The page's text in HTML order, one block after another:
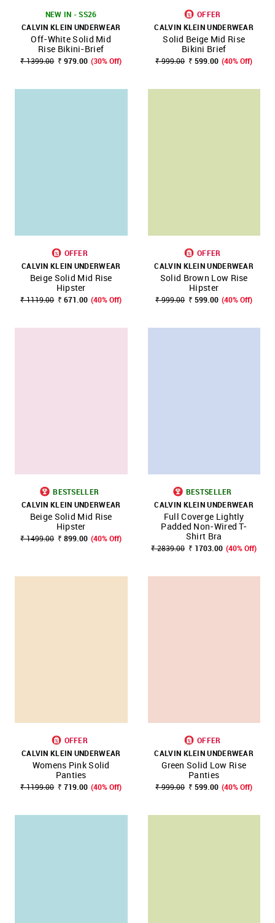
NEW IN - SS26
CALVIN KLEIN UNDERWEAR
Off-White Solid Mid
Rise Bikini-Brief
₹ 1399.00 ₹ 979.00 (30% Off)
OFFER
CALVIN KLEIN UNDERWEAR
Solid Beige Mid Rise
Bikini Brief
₹ 999.00 ₹ 599.00 (40% Off)
OFFER
CALVIN KLEIN UNDERWEAR
Beige Solid Mid Rise
Hipster
₹ 1119.00 ₹ 671.00 (40% Off)
OFFER
CALVIN KLEIN UNDERWEAR
Solid Brown Low Rise
Hipster
₹ 999.00 ₹ 599.00 (40% Off)
BESTSELLER
CALVIN KLEIN UNDERWEAR
Beige Solid Mid Rise
Hipster
₹ 1499.00 ₹ 899.00 (40% Off)
BESTSELLER
CALVIN KLEIN UNDERWEAR
Full Coverge Lightly
Padded Non-Wired T-
Shirt Bra
₹ 2839.00 ₹ 1703.00 (40% Off)
OFFER
CALVIN KLEIN UNDERWEAR
Womens Pink Solid
Panties
₹ 1199.00 ₹ 719.00 (40% Off)
OFFER
CALVIN KLEIN UNDERWEAR
Green Solid Low Rise
Panties
₹ 999.00 ₹ 599.00 (40% Off)